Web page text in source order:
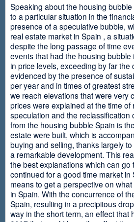
Speaking about the housing
to a particular situation in the
presence of a speculative bubble,
real estate market in Spain , a
despite the long passage of time
events that had the housing
in price levels, exceeding by far
evidenced by the presence of
per year and in times of greatest
we reach elevations that were very
prices were explained at the time
speculation and the
from the housing bubble Spain is
estate were built, which is
buying and selling, thanks largely
a remarkable development. This
the best explanations which can
continued for a good time market
means to get a perspective on
in Spain. With the concurrence of
Spain, resulting in a precipitous
way in the short term, an effect